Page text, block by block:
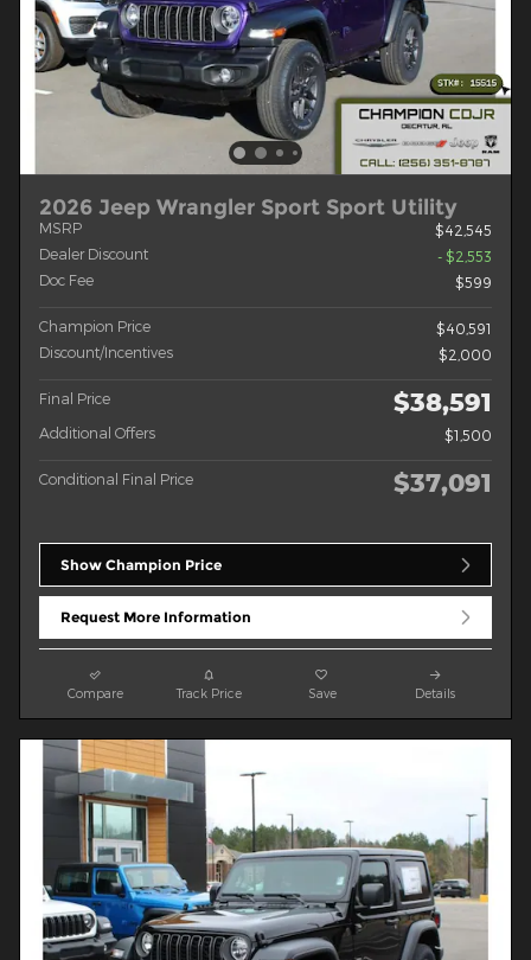
2026 Jeep Wrangler Sport Sport Utility
MSRP
$42,545
Dealer Discount
- $2,553
Doc Fee
$599
Champion Price
$40,591
Discount/Incentives
$2,000
Final Price $38,591
Additional Offers $1,500
Conditional Final Price $37,091
Show Champion Price
Request More Information
Compare Track Price Save Details